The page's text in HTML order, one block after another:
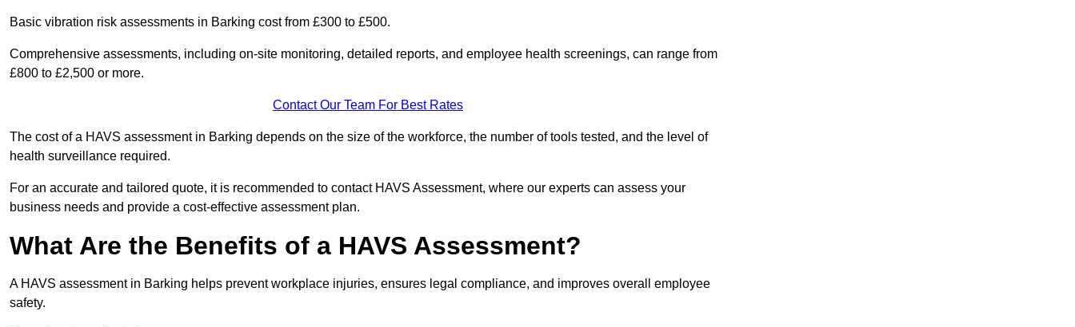
Basic vibration risk assessments in Barking cost from £300 to £500.
Comprehensive assessments, including on-site monitoring, detailed reports, and employee health screenings, can range from
£800 to £2,500 or more.
Contact Our Team For Best Rates
The cost of a HAVS assessment in Barking depends on the size of the workforce, the number of tools tested, and the level of
health surveillance required.
For an accurate and tailored quote, it is recommended to contact HAVS Assessment, where our experts can assess your
business needs and provide a cost-effective assessment plan.
What Are the Benefits of a HAVS Assessment?
A HAVS assessment in Barking helps prevent workplace injuries, ensures legal compliance, and improves overall employee
safety.